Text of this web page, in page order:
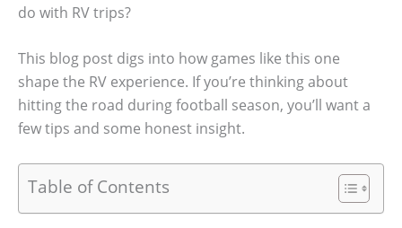
do with RV trips?
This blog post digs into how games like this one
shape the RV experience. If you’re thinking about
hitting the road during football season, you’ll want a
few tips and some honest insight.
Table of Contents